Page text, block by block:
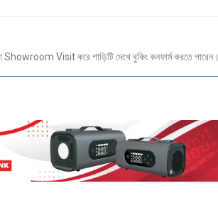
Visit করে গাড়িটি দেখে বুকিং কনফার্ম করতে পারেন।